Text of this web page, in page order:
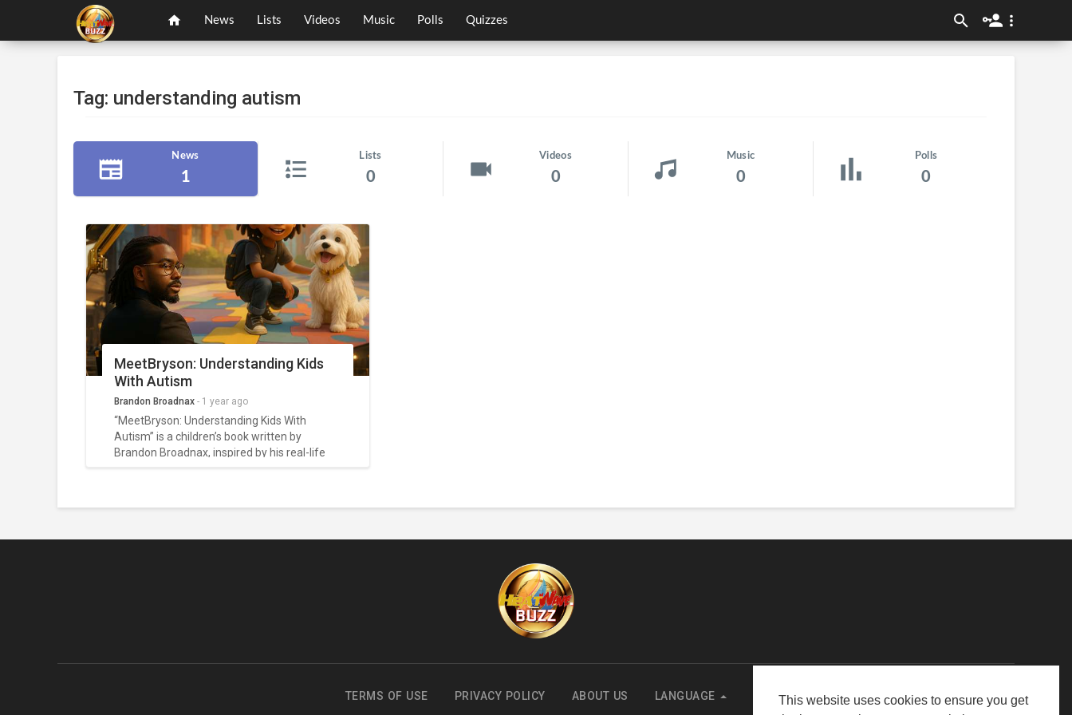
This website uses cookies to ensure you get
News Lists Videos Music Polls Quizzes
Tag: understanding autism
News
1
Lists
0
Videos
0
Music
0
Polls
0
MeetBryson: Understanding Kids
With Autism
Brandon Broadnax - 1 year ago
“MeetBryson: Understanding Kids With
Autism” is a children’s book written by
Brandon Broadnax, inspired by his real-life
TERMS OF USE PRIVACY POLICY ABOUT US LANGUAGE